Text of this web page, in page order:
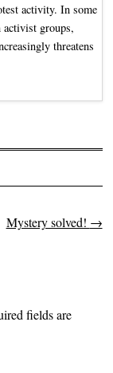
activity. In some
activist groups,
threatens
Mystery solved! →
fields are